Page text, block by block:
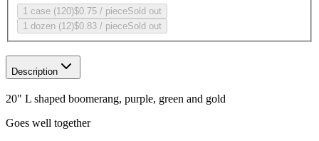
1 case (120)$0.75 / pieceSold out
1 dozen (12)$0.83 / pieceSold out
Description
20" L shaped boomerang, purple, green and gold
Goes well together